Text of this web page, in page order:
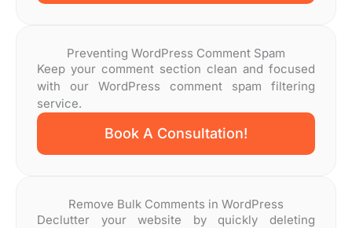
Preventing WordPress Comment Spam
Keep your comment section clean and focused
with our WordPress comment spam filtering
service.
Book A Consultation!
Remove Bulk Comments in WordPress
Declutter your website by quickly deleting